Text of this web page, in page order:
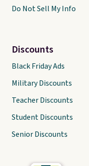
Do Not Sell My Info
Discounts
Black Friday Ads
Military Discounts
Teacher Discounts
Student Discounts
Senior Discounts